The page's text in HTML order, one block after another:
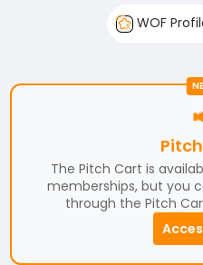
WOF
The Pitch Cart is
memberships, but you
through the Pitch